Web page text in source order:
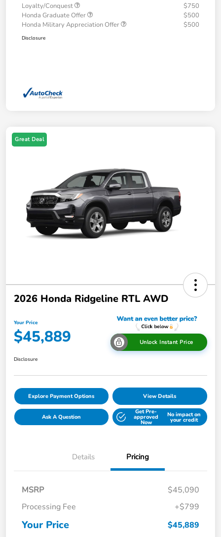
Loyalty/Conquest
$750
Honda Graduate Offer
$500
Honda Military Appreciation Offer
$500
Disclosure
Great Deal
2026 Honda Ridgeline RTL AWD
Your Price
$45,889 Unlock Instant Price
Disclosure
Explore Payment Options View Details
Ask A Question
Get Pre-
approved
Now
No impact on
your credit
Details Pricing
MSRP
$45,090
Processing Fee
+$799
Your Price $45,889